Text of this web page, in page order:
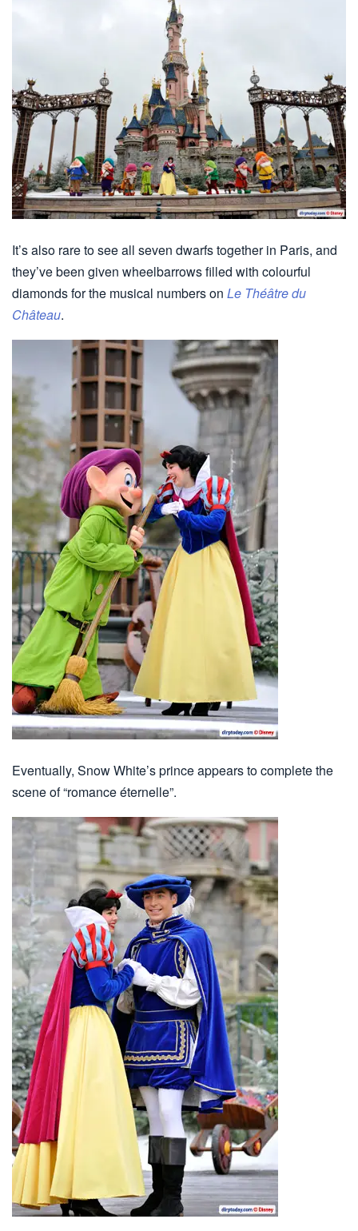
It’s also rare to see all seven dwarfs together in Paris, and
they’ve been given wheelbarrows filled with colourful
diamonds for the musical numbers on Le Théâtre du
Château.
Eventually, Snow White’s prince appears to complete the
scene of “romance éternelle”.